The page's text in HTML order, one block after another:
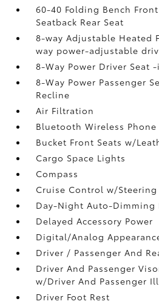
60-40 Folding Bench
Seatback Rear Seat
8-way Adjustable Heated
way power-adjustable
8-Way Power Driver Seat
8-Way Power Passenger
Recline
Air Filtration
Bluetooth Wireless
Bucket Front Seats w/
Cargo Space Lights
Compass
Cruise Control w/
Day-Night Auto-Dimming
Delayed Accessory Power
Digital/Analog
Driver / Passenger And
Driver And Passenger
w/Driver And Passenger
Driver Foot Rest